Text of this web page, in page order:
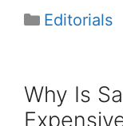
Categories
Editorials
Why Is